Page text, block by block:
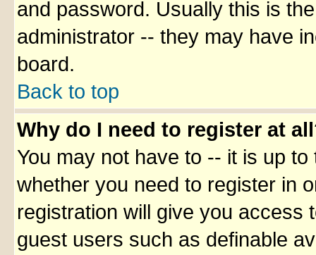
and password. Usually this is
administrator -- they may have
board.
Back to top
Why do I need to register at
You may not have to -- it is up
whether you need to register in
registration will give you access
guest users such as definable